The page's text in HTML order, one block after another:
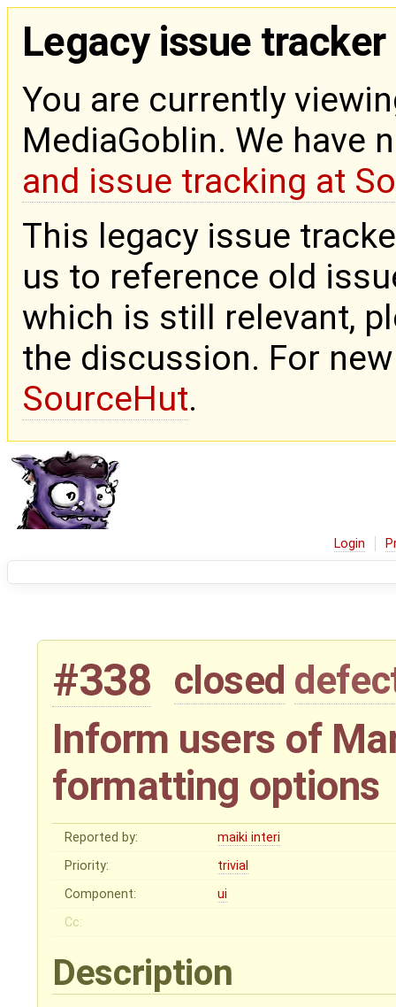
Legacy issue tracker
You are currently
MediaGoblin. We have
and issue tracking at
This legacy issue
us to reference old
which is still relevant,
the discussion. For
SourceHut.
Login
#338 closed
Inform users of
formatting options
Reported by:
maiki interi
Priority:
trivial
Component:
ui
Cc:
Description